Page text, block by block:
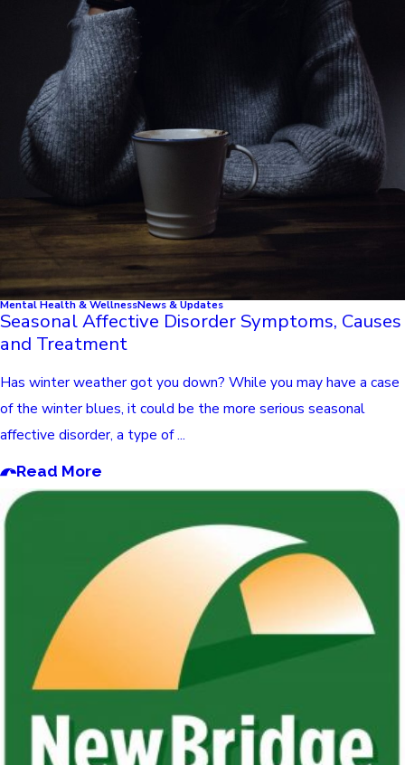
Mental Health & WellnessNews & Updates
Seasonal Affective Disorder Symptoms, Causes
and Treatment
Has winter weather got you down? While you may have a case
of the winter blues, it could be the more serious seasonal
affective disorder, a type of ...
Read More